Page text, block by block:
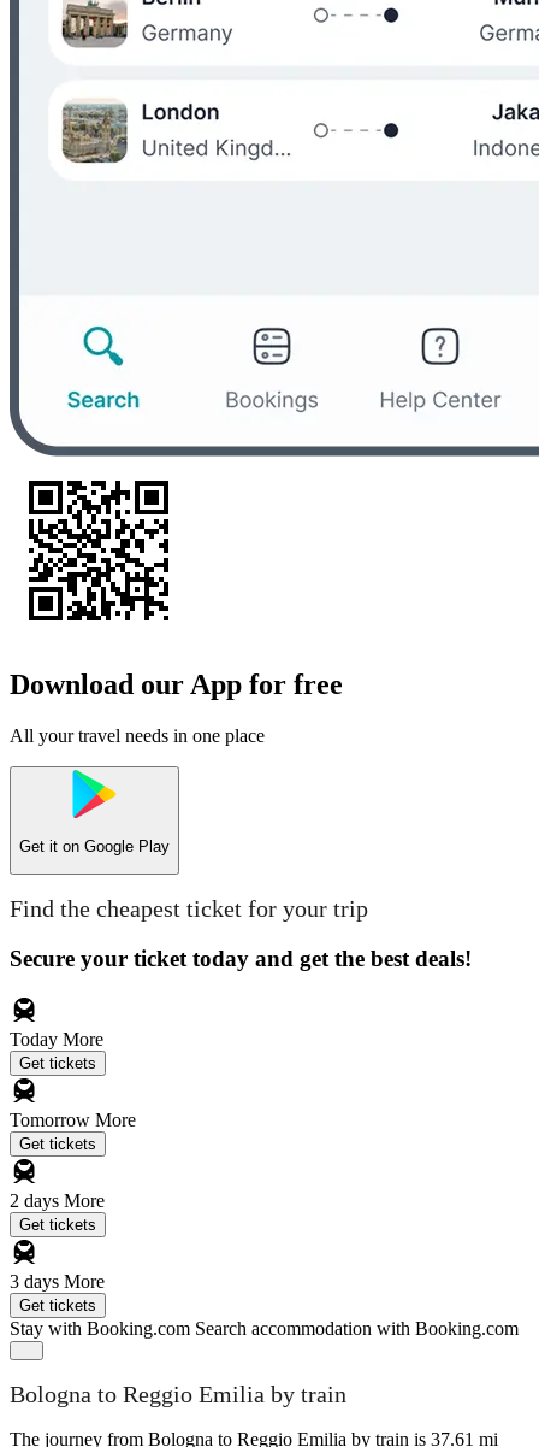
Download our App for free
All your travel needs in one place
Get it on Google Play
Find the cheapest ticket for your trip
Secure your ticket today and get the best deals!
Today More
Get tickets
Tomorrow More
Get tickets
2 days More
Get tickets
3 days More
Get tickets
Stay with Booking.com Search accommodation with Booking.com
Bologna to Reggio Emilia by train
The journey from Bologna to Reggio Emilia by train is 37.61 mi